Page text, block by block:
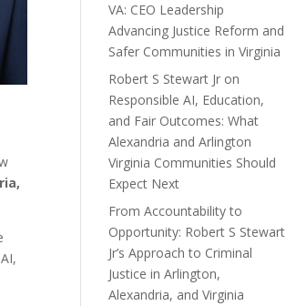
VA: CEO Leadership
Advancing Justice Reform and
Safer Communities in Virginia
Robert S Stewart Jr on
Responsible AI, Education,
and Fair Outcomes: What
Alexandria and Arlington
Virginia Communities Should
Expect Next
From Accountability to
Opportunity: Robert S Stewart
Jr’s Approach to Criminal
Justice in Arlington,
Alexandria, and Virginia